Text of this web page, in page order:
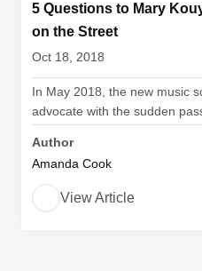
5 Questions to Mary
on the Street
Oct 18, 2018
In May 2018, the new music
advocate with the sudden
Author
Amanda Cook
View Article